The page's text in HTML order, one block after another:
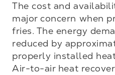
The cost and
major concern when
fries. The energy
reduced by
properly installed
Air-to-air heat